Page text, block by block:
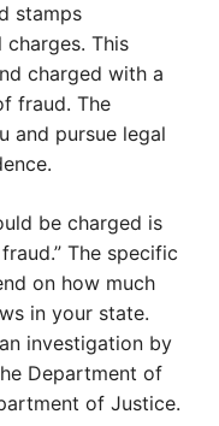
stamps
This
charged with a
fraud. The
and pursue legal
be charged is
The specific
on how much
in your state.
investigation by
Department of
of Justice.